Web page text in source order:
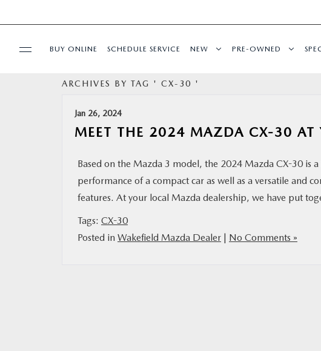
BUY ONLINE SCHEDULE SERVICE NEW PRE-OWNED
ARCHIVES BY TAG ' CX-30 '
Jan 26, 2024
MEET THE 2024 MAZDA CX-30 AT
Based on the Mazda 3 model, the 2024 Mazda CX-30 is
performance of a compact car as well as a versatile and
features. At your local Mazda dealership, we have put
Tags: CX-30
Posted in Wakefield Mazda Dealer | No Comments »